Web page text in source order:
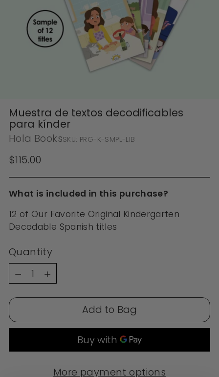
Muestra de textos decodificables
para kínder
Hola BooksSKU: PRG-K-SMPL-LIB
Regular price
$115.00
What is included in this purchase?
12 of Our Favorite Original Kindergarten
Decodable Spanish titles
Quantity
Quantity
Add to Bag
More payment options